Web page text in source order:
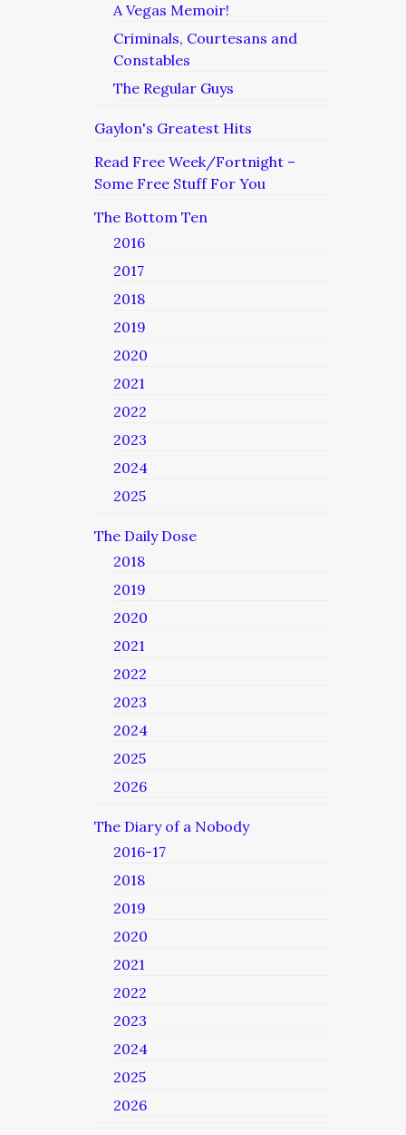
A Vegas Memoir!
Criminals, Courtesans and
Constables
The Regular Guys
Gaylon's Greatest Hits
Read Free Week/Fortnight –
Some Free Stuff For You
The Bottom Ten
2016
2017
2018
2019
2020
2021
2022
2023
2024
2025
The Daily Dose
2018
2019
2020
2021
2022
2023
2024
2025
2026
The Diary of a Nobody
2016-17
2018
2019
2020
2021
2022
2023
2024
2025
2026